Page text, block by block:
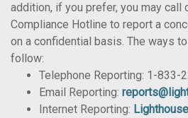
addition, if you prefer, you may call
Compliance Hotline to report a
on a confidential basis. The ways
follow:
Telephone Reporting: 1-833-
Email Reporting:
Internet Reporting: